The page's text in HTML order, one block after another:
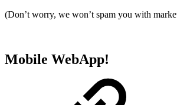
(Don’t worry, we won’t spam you with
Mobile WebApp!